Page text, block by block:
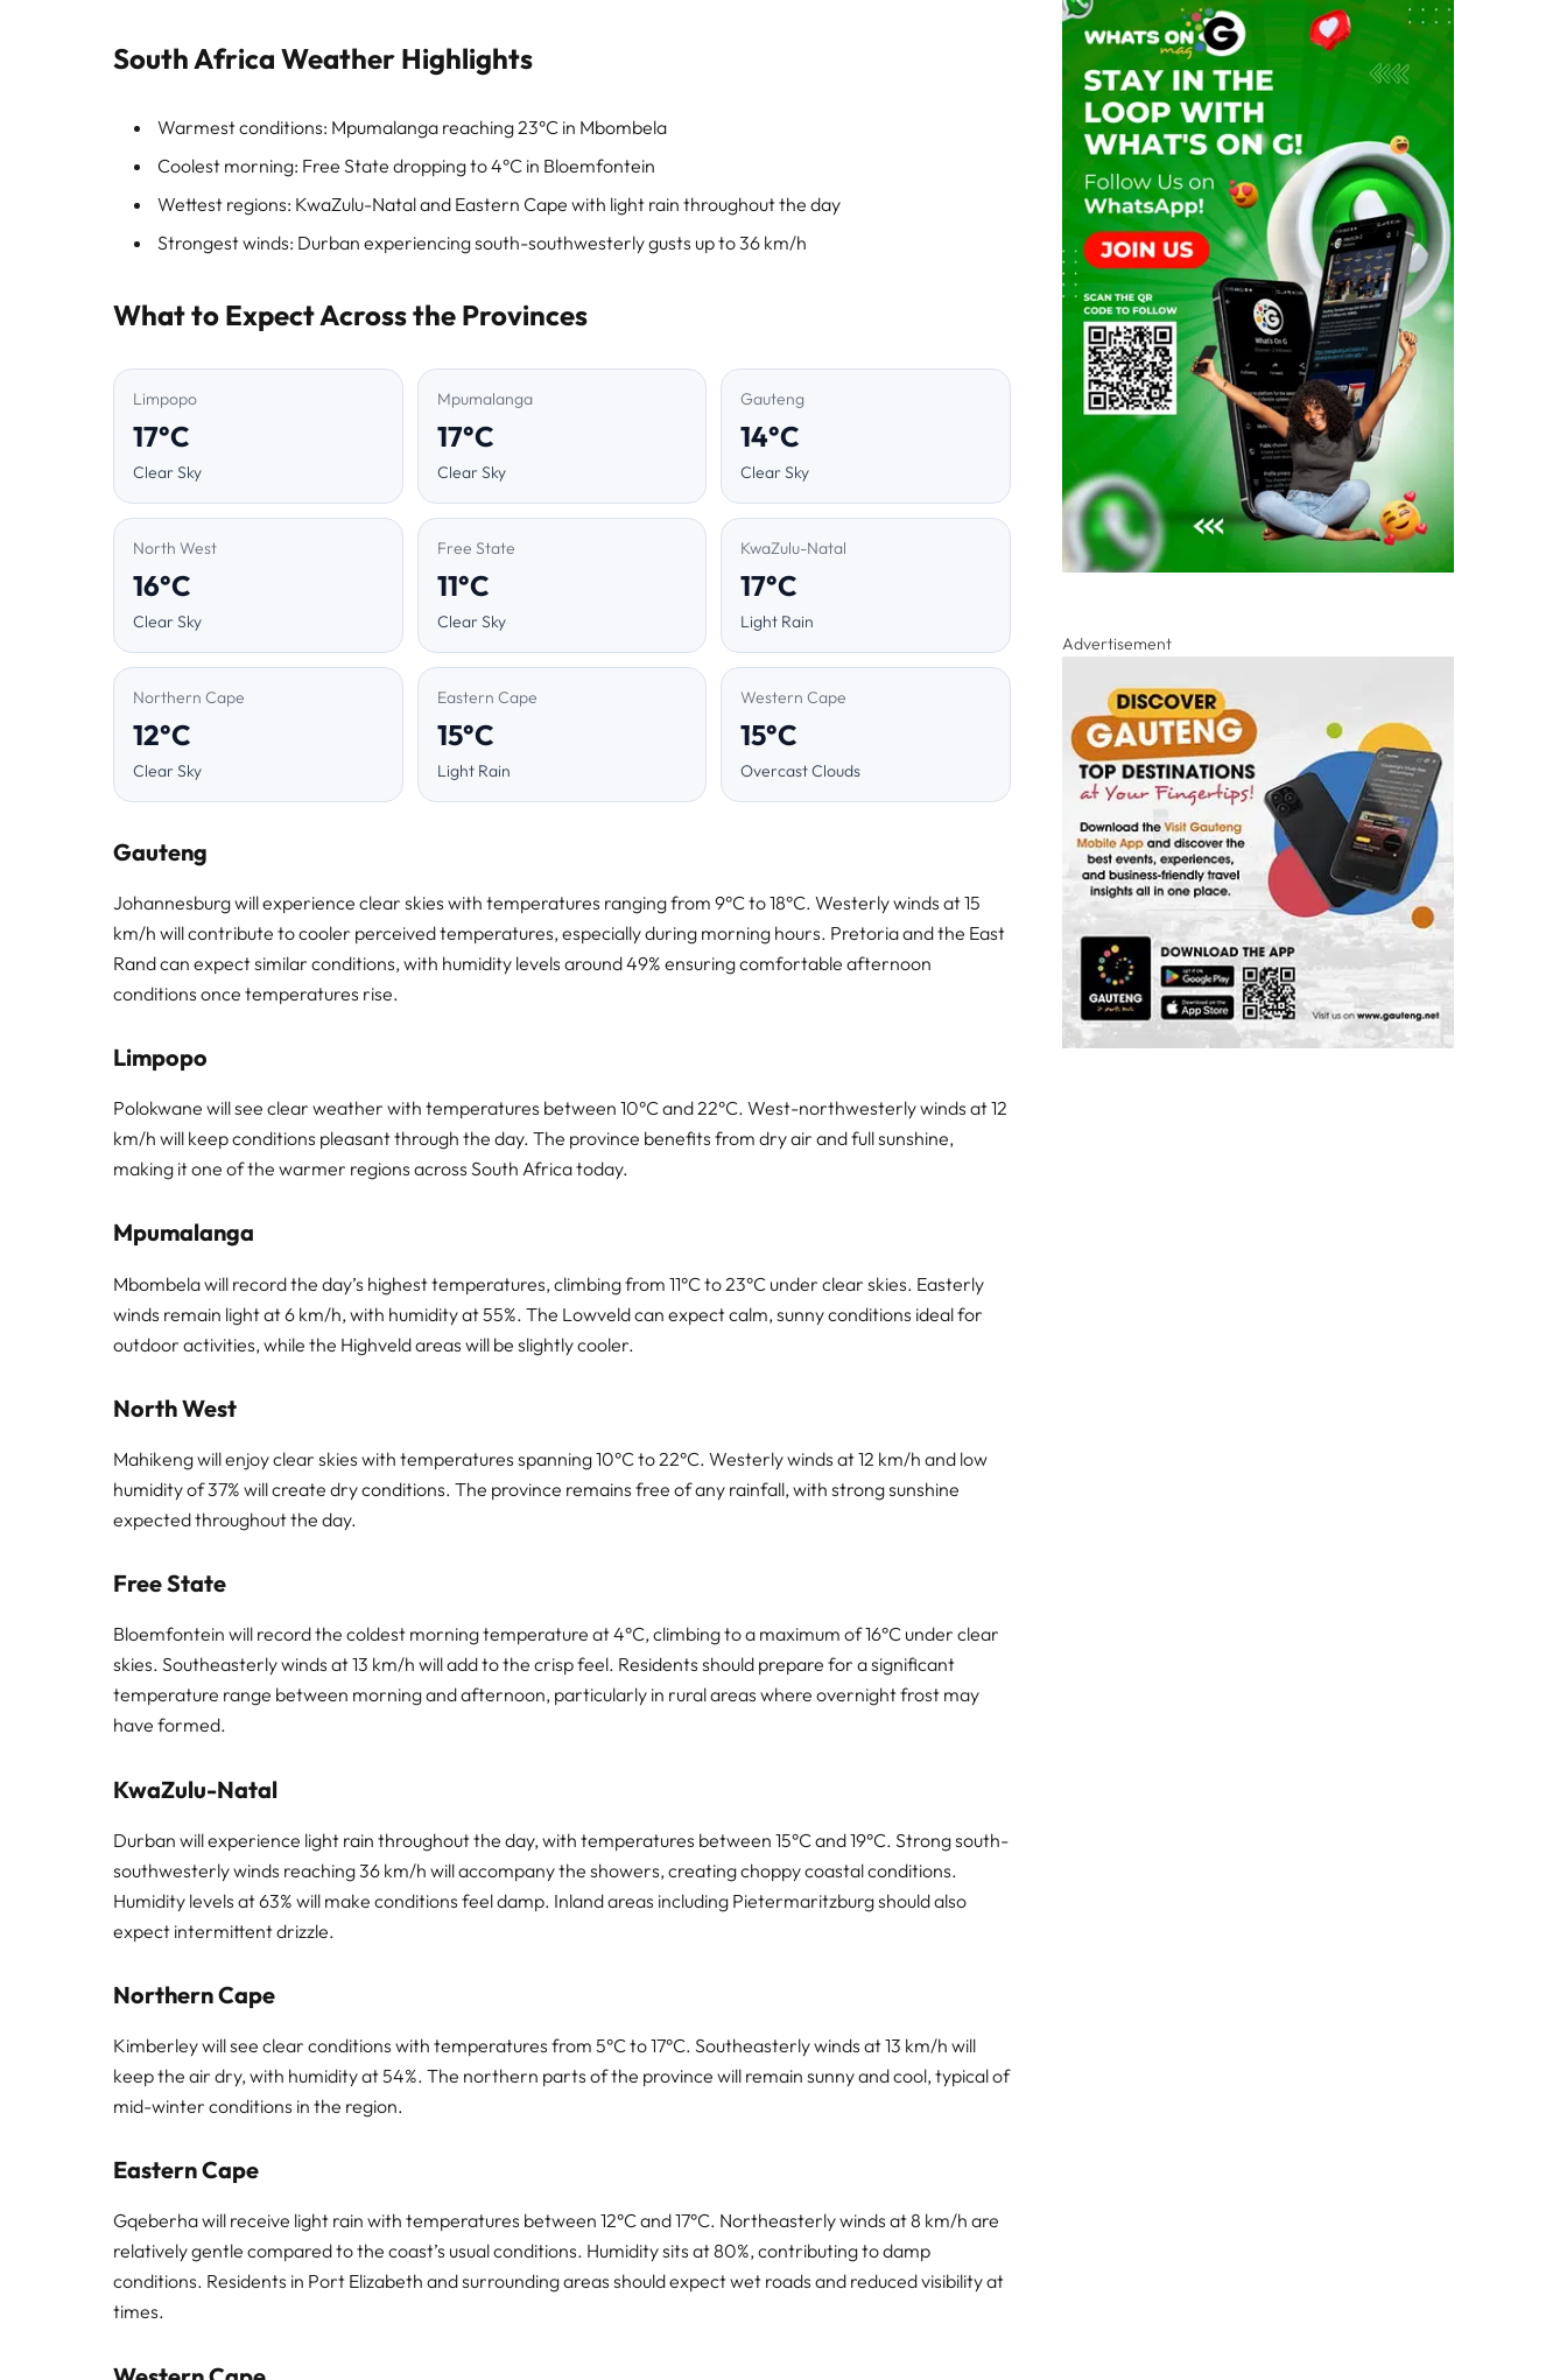
South Africa Weather Highlights
Warmest conditions: Mpumalanga reaching 23°C in Mbombela
Coolest morning: Free State dropping to 4°C in Bloemfontein
Wettest regions: KwaZulu-Natal and Eastern Cape with light rain throughout the day
Strongest winds: Durban experiencing south-southwesterly gusts up to 36 km/h
What to Expect Across the Provinces
Limpopo
17°C
Clear Sky
Mpumalanga
17°C
Clear Sky
Gauteng
14°C
Clear Sky
North West
16°C
Clear Sky
Free State
11°C
Clear Sky
KwaZulu-Natal
17°C
Light Rain
Northern Cape
12°C
Clear Sky
Eastern Cape
15°C
Light Rain
Western Cape
15°C
Overcast Clouds
Gauteng
Johannesburg will experience clear skies with temperatures ranging from 9°C to 18°C. Westerly winds at 15
km/h will contribute to cooler perceived temperatures, especially during morning hours. Pretoria and the East
Rand can expect similar conditions, with humidity levels around 49% ensuring comfortable afternoon
conditions once temperatures rise.
Limpopo
Polokwane will see clear weather with temperatures between 10°C and 22°C. West-northwesterly winds at 12
km/h will keep conditions pleasant through the day. The province benefits from dry air and full sunshine,
making it one of the warmer regions across South Africa today.
Mpumalanga
Mbombela will record the day’s highest temperatures, climbing from 11°C to 23°C under clear skies. Easterly
winds remain light at 6 km/h, with humidity at 55%. The Lowveld can expect calm, sunny conditions ideal for
outdoor activities, while the Highveld areas will be slightly cooler.
North West
Mahikeng will enjoy clear skies with temperatures spanning 10°C to 22°C. Westerly winds at 12 km/h and low
humidity of 37% will create dry conditions. The province remains free of any rainfall, with strong sunshine
expected throughout the day.
Free State
Bloemfontein will record the coldest morning temperature at 4°C, climbing to a maximum of 16°C under clear
skies. Southeasterly winds at 13 km/h will add to the crisp feel. Residents should prepare for a significant
temperature range between morning and afternoon, particularly in rural areas where overnight frost may
have formed.
KwaZulu-Natal
Durban will experience light rain throughout the day, with temperatures between 15°C and 19°C. Strong south-
southwesterly winds reaching 36 km/h will accompany the showers, creating choppy coastal conditions.
Humidity levels at 63% will make conditions feel damp. Inland areas including Pietermaritzburg should also
expect intermittent drizzle.
Northern Cape
Kimberley will see clear conditions with temperatures from 5°C to 17°C. Southeasterly winds at 13 km/h will
keep the air dry, with humidity at 54%. The northern parts of the province will remain sunny and cool, typical of
mid-winter conditions in the region.
Eastern Cape
Gqeberha will receive light rain with temperatures between 12°C and 17°C. Northeasterly winds at 8 km/h are
relatively gentle compared to the coast’s usual conditions. Humidity sits at 80%, contributing to damp
conditions. Residents in Port Elizabeth and surrounding areas should expect wet roads and reduced visibility at
times.
Advertisement